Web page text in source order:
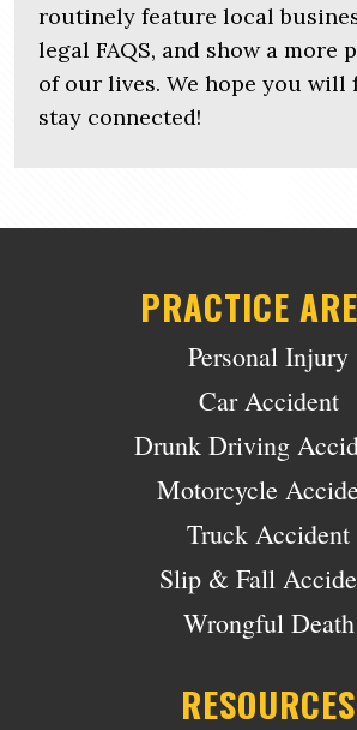
routinely feature local
legal FAQS, and show a more
of our lives. We hope you will
stay connected!
PRACTICE
Personal Injury
Car Accident
Drunk Driving
Motorcycle
Truck Accident
Slip & Fall
Wrongful Death
RESOURCES